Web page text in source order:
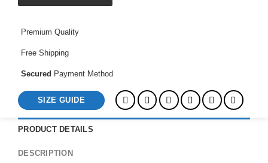
Jacket
Premium Quality
Free Shipping
Secured Payment Method
SIZE GUIDE
PRODUCT DETAILS
DESCRIPTION